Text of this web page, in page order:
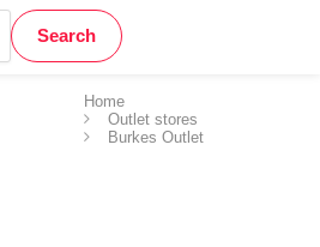
Home
Outlet stores
Burkes Outlet